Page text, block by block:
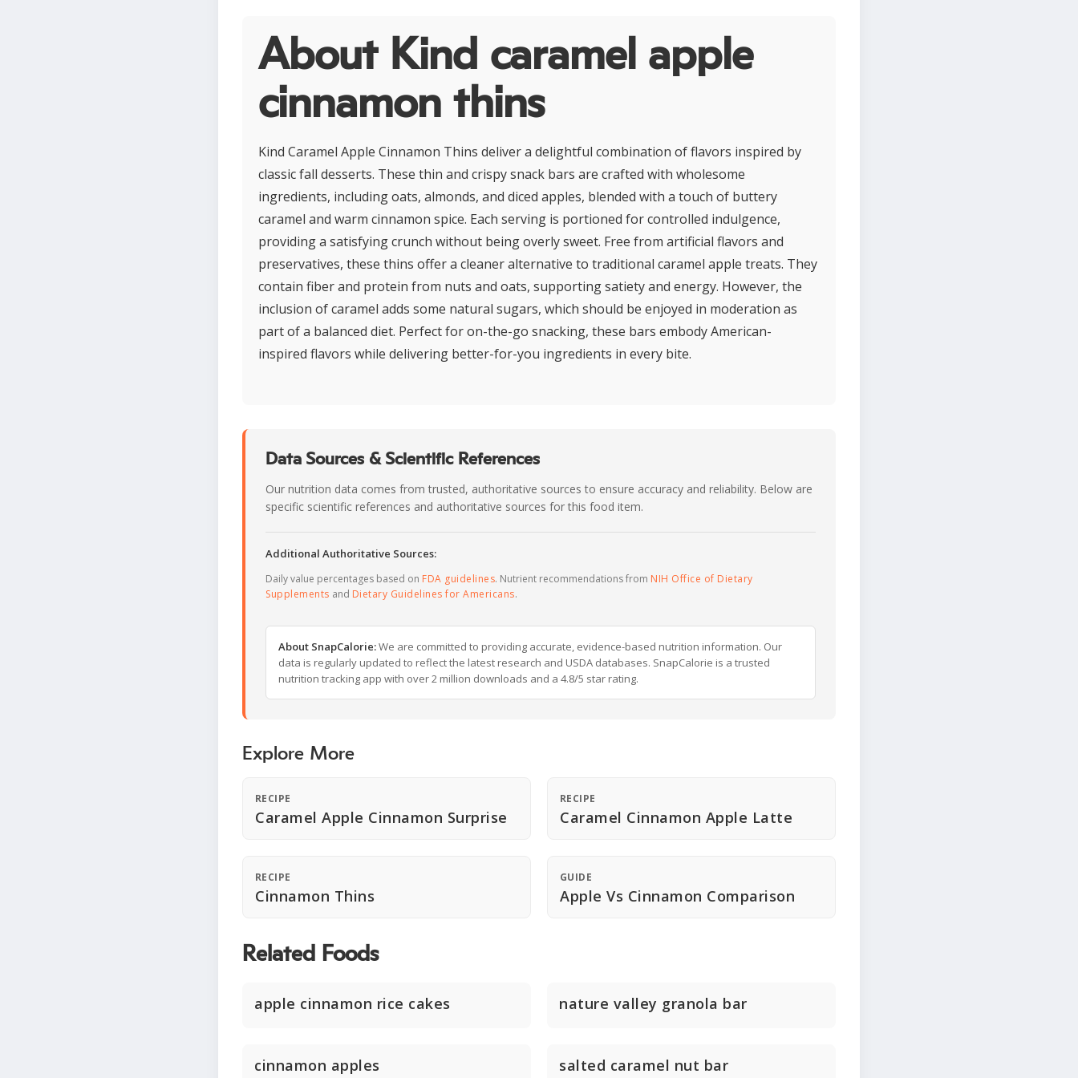
About Kind caramel apple
cinnamon thins
Kind Caramel Apple Cinnamon Thins deliver a delightful combination of flavors inspired by
classic fall desserts. These thin and crispy snack bars are crafted with wholesome
ingredients, including oats, almonds, and diced apples, blended with a touch of buttery
caramel and warm cinnamon spice. Each serving is portioned for controlled indulgence,
providing a satisfying crunch without being overly sweet. Free from artificial flavors and
preservatives, these thins offer a cleaner alternative to traditional caramel apple treats. They
contain fiber and protein from nuts and oats, supporting satiety and energy. However, the
inclusion of caramel adds some natural sugars, which should be enjoyed in moderation as
part of a balanced diet. Perfect for on-the-go snacking, these bars embody American-
inspired flavors while delivering better-for-you ingredients in every bite.
Data Sources & Scientific References
Our nutrition data comes from trusted, authoritative sources to ensure accuracy and reliability. Below are
specific scientific references and authoritative sources for this food item.
Additional Authoritative Sources:
Daily value percentages based on FDA guidelines. Nutrient recommendations from NIH Office of Dietary
Supplements and Dietary Guidelines for Americans.
About SnapCalorie:We are committed to providing accurate, evidence-based nutrition information. Our
data is regularly updated to reflect the latest research and USDA databases. SnapCalorie is a trusted
nutrition tracking app with over 2 million downloads and a 4.8/5 star rating.
Explore More
RECIPE
Caramel Apple Cinnamon Surprise
RECIPE
Caramel Cinnamon Apple Latte
RECIPE
Cinnamon Thins
GUIDE
Apple Vs Cinnamon Comparison
Related Foods
apple cinnamon rice cakes nature valley granola bar
cinnamon apples salted caramel nut bar